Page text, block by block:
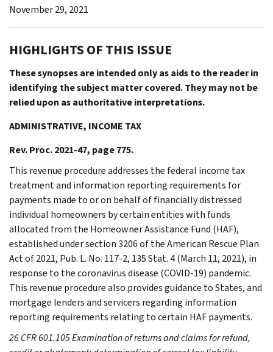
November 29, 2021
HIGHLIGHTS OF THIS ISSUE
These synopses are intended only as aids to the reader in
identifying the subject matter covered. They may not be
relied upon as authoritative interpretations.
ADMINISTRATIVE, INCOME TAX
Rev. Proc. 2021-47, page 775.
This revenue procedure addresses the federal income tax
treatment and information reporting requirements for
payments made to or on behalf of financially distressed
individual homeowners by certain entities with funds
allocated from the Homeowner Assistance Fund (HAF),
established under section 3206 of the American Rescue Plan
Act of 2021, Pub. L. No. 117-2, 135 Stat. 4 (March 11, 2021), in
response to the coronavirus disease (COVID-19) pandemic.
This revenue procedure also provides guidance to States, and
mortgage lenders and servicers regarding information
reporting requirements relating to certain HAF payments.
26 CFR 601.105 Examination of returns and claims for refund,